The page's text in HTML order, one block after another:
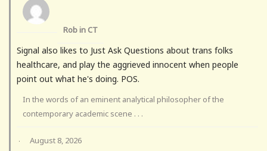
Rob in CT
Signal also likes to Just Ask Questions about trans folks
healthcare, and play the aggrieved innocent when people
point out what he's doing. POS.
In the words of an eminent analytical philosopher of the
contemporary academic scene . . .
· August 8, 2026